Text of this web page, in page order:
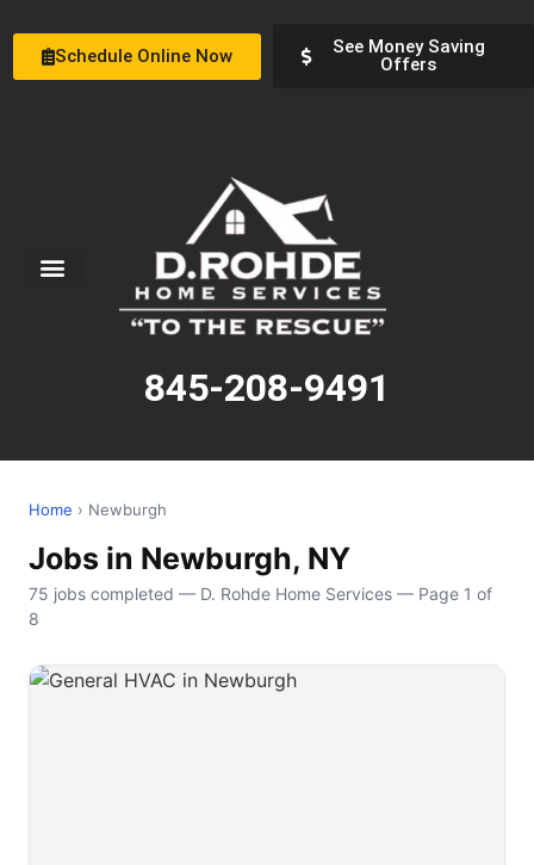
Schedule Online Now
See Money Saving
Offers
845-208-9491
Home › Newburgh
Jobs in Newburgh, NY
75 jobs completed — D. Rohde Home Services — Page 1 of
8